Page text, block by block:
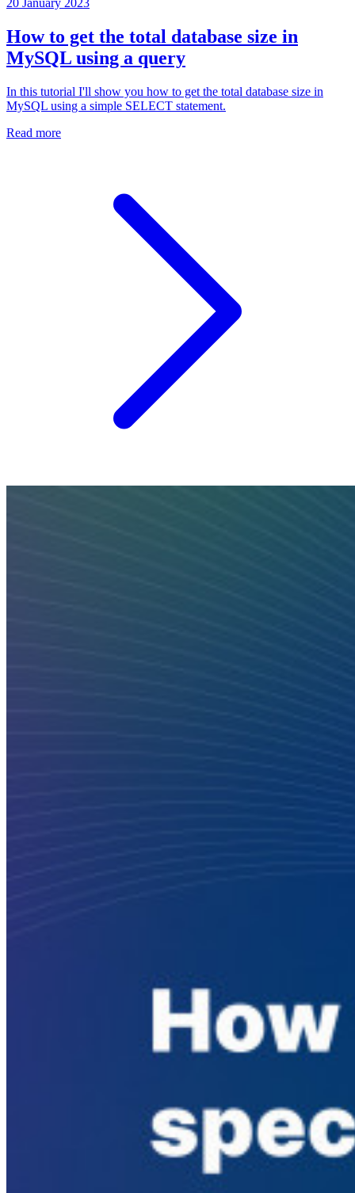
20 January 2023
How to get the total database size in
MySQL using a query
In this tutorial I'll show you how to get the total database size in
MySQL using a simple SELECT statement.
Read more